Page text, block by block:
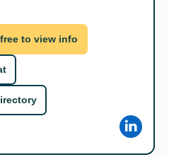
to view info